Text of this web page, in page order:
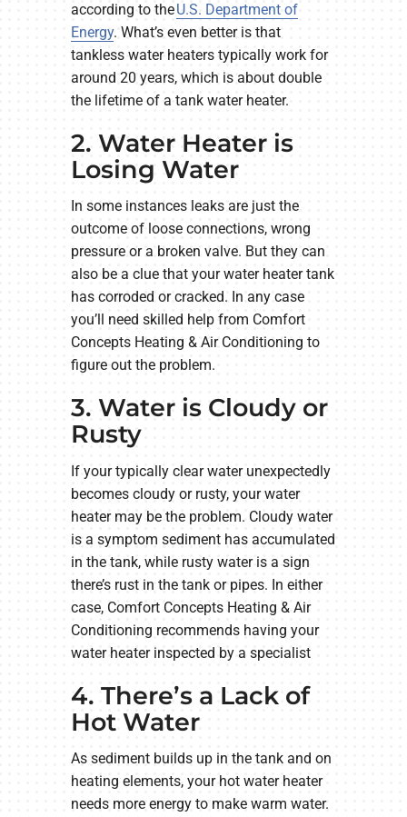
according to theU.S. Department of
Energy. What’s even better is that
tankless water heaters typically work for
around 20 years, which is about double
the lifetime of a tank water heater.
2. Water Heater is
Losing Water
In some instances leaks are just the
outcome of loose connections, wrong
pressure or a broken valve. But they can
also be a clue that your water heater tank
has corroded or cracked. In any case
you’ll need skilled help from Comfort
Concepts Heating & Air Conditioning to
figure out the problem.
3. Water is Cloudy or
Rusty
If your typically clear water unexpectedly
becomes cloudy or rusty, your water
heater may be the problem. Cloudy water
is a symptom sediment has accumulated
in the tank, while rusty water is a sign
there’s rust in the tank or pipes. In either
case, Comfort Concepts Heating & Air
Conditioning recommends having your
water heater inspected by a specialist
4. There’s a Lack of
Hot Water
As sediment builds up in the tank and on
heating elements, your hot water heater
needs more energy to make warm water.